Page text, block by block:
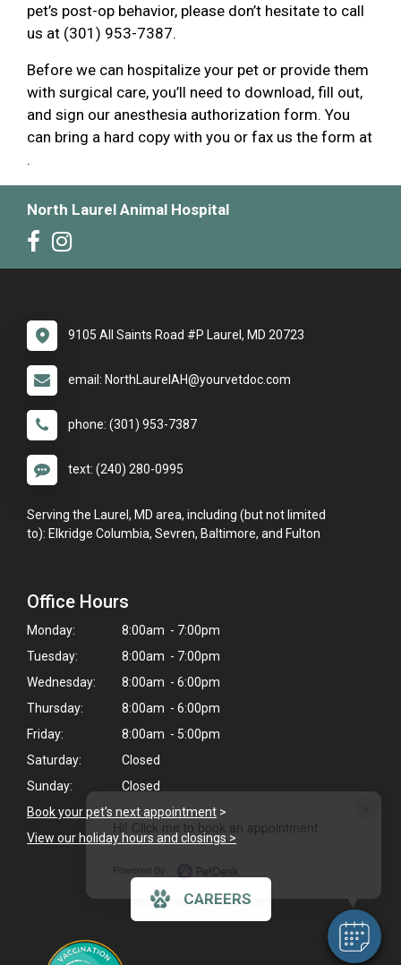
Hi! Click me to book an appointment
Powered By
pet’s post-op behavior, please don’t hesitate to call
us at (301) 953-7387.
Before we can hospitalize your pet or provide them
with surgical care, you’ll need to download, fill out,
and sign our anesthesia authorization form. You
can bring a hard copy with you or fax us the form at
.
North Laurel Animal Hospital
9105 All Saints Road #P Laurel, MD 20723
email: NorthLaurelAH@yourvetdoc.com
phone: (301) 953-7387
text: (240) 280-0995
Serving the Laurel, MD area, including (but not limited
to): Elkridge Columbia, Sevren, Baltimore, and Fulton
Office Hours
Monday:
8:00am - 7:00pm
Tuesday:
8:00am - 7:00pm
Wednesday:
8:00am - 6:00pm
Thursday:
8:00am - 6:00pm
Friday:
8:00am - 5:00pm
Saturday:
Closed
Sunday:
Closed
Book your pet's next appointment >
View our holiday hours and closings >
CAREERS